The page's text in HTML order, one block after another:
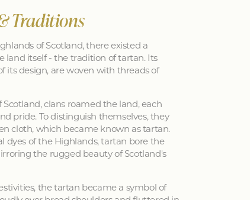
Traditions
of Scotland, there existed a
land itself - the tradition of tartan. Its
its design, are woven with threads of
clans roamed the land, each
pride. To distinguish themselves, they
cloth, which became known as tartan.
of the Highlands, tartan bore the
the rugged beauty of Scotland's
the tartan became a symbol of